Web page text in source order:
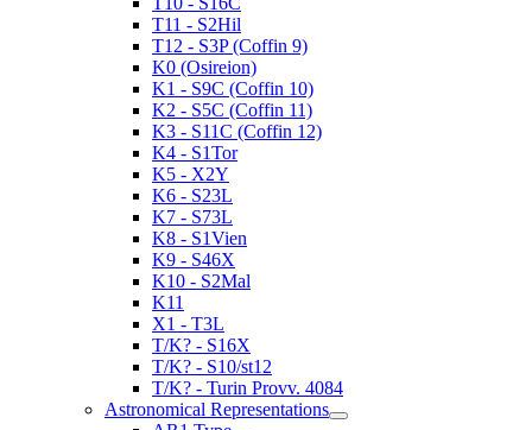
T11 - S2Hil
T12 - S3P (Coffin 9)
K0 (Osireion)
K1 - S9C (Coffin 10)
K2 - S5C (Coffin 11)
K3 - S11C (Coffin 12)
K4 - S1Tor
K5 - X2Y
K6 - S23L
K7 - S73L
K8 - S1Vien
K9 - S46X
K10 - S2Mal
K11
X1 - T3L
T/K? - S16X
T/K? - S10/st12
T/K? - Turin Provv. 4084
Astronomical Representations